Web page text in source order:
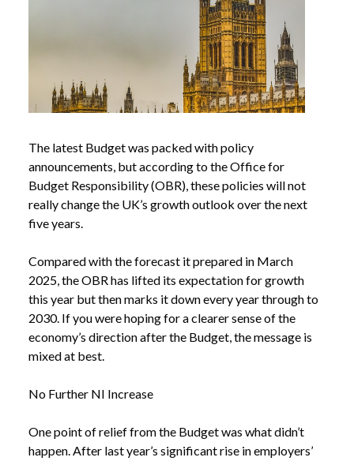
The latest Budget was packed with policy
announcements, but according to the Office for
Budget Responsibility (OBR), these policies will not
really change the UK’s growth outlook over the next
five years.
Compared with the forecast it prepared in March
2025, the OBR has lifted its expectation for growth
this year but then marks it down every year through to
2030. If you were hoping for a clearer sense of the
economy’s direction after the Budget, the message is
mixed at best.
No Further NI Increase
One point of relief from the Budget was what didn’t
happen. After last year’s significant rise in employers’